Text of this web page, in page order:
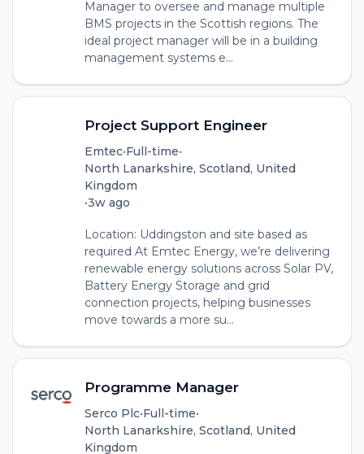
Manager to oversee and manage multiple
BMS projects in the Scottish regions. The
ideal project manager will be in a building
management systems e...
Project Support Engineer
Emtec•Full-time•
North Lanarkshire, Scotland, United
Kingdom
•3w ago
Location: Uddingston and site based as
required At Emtec Energy, we’re delivering
renewable energy solutions across Solar PV,
Battery Energy Storage and grid
connection projects, helping businesses
move towards a more su...
Programme Manager
Serco Plc•Full-time•
North Lanarkshire, Scotland, United
Kingdom